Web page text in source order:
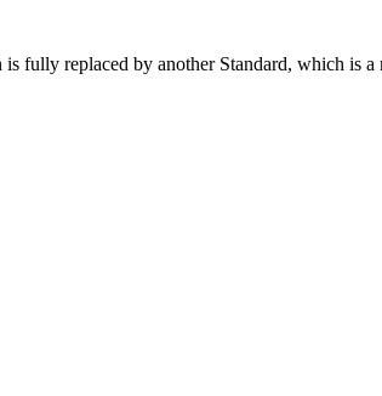
fully replaced by another Standard, which is